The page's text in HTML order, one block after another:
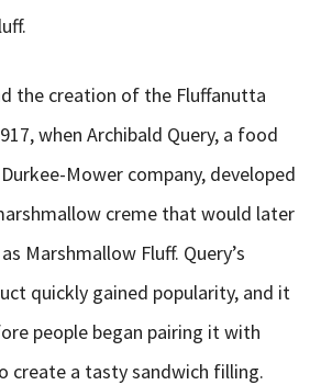
the creation of the Fluffanutta
when Archibald Query, a food
Mower company, developed
creme that would later
Marshmallow Fluff. Query’s
quickly gained popularity, and it
people began pairing it with
create a tasty sandwich filling.